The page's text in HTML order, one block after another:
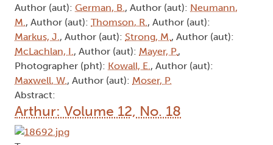
Author (aut): German, B., Author (aut): Neumann,
M., Author (aut): Thomson, R., Author (aut):
Markus, J., Author (aut): Strong, M., Author (aut):
McLachlan, I., Author (aut): Mayer, P.,
Photographer (pht): Kowall, E., Author (aut):
Maxwell, W., Author (aut): Moser, P.
Abstract:
Arthur: Volume 12, No. 18